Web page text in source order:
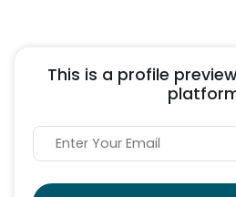
This is a profile